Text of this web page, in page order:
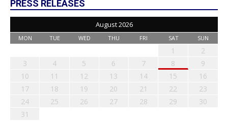
PRESS RELEASES
August 2026
MON TUE WED THU FRI SAT SUN
1
2
3
4 5 6 7 8
9
10
11 12 13 14 15
16
17
18 19 20 21 22
23
24
25 26 27 28 29
30
31